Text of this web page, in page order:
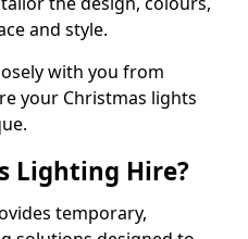
and style.
with you from
your Christmas lights
Lighting Hire?
temporary,